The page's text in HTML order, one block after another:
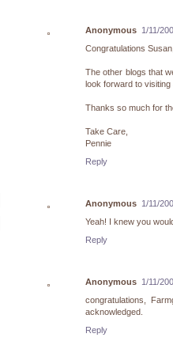
Anonymous 1/11/
Congratulations
The other blogs that
look forward to
Thanks so much for
Take Care,
Pennie
Reply
Anonymous 1/11/
Yeah! I knew you
Reply
Anonymous 1/11/
congratulations,
acknowledged.
Reply